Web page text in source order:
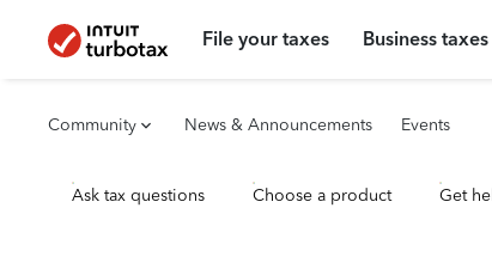
File your taxes Business taxes
Community News & Announcements Events
Ask tax questions Choose a product Get